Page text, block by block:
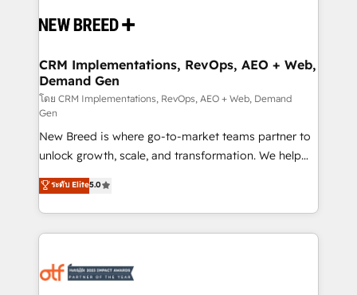
and system integrations powered by Globalia’s
trainers to drive platform adoption. 📈 Revenue
Generation - Full-funnel marketing and high-
performance advertising via Point Success Media. -
Expert deployment of Breeze AI and custom agents
to automate growth. 🏆 Elite Excellence - 8 platform
accreditations and deep HIPAA-compliance
expertise. - A team of 250+ experts dedicated to
your resilient growth.
CRM Implementations, RevOps, AEO + Web,
Demand Gen
โดย CRM Implementations, RevOps, AEO + Web, Demand
Gen
New Breed is where go-to-market teams partner to
unlock growth, scale, and transformation. We help
companies activate HubSpot’s AI-powered
customer platform and operationalize HubSpot’s
Loop Marketing framework through expert-led
services, smart agents, and purpose-built apps,
results, fast. ⚙️CRM & RevOps: Align all Hubs to your
ระดับ Elite5.0